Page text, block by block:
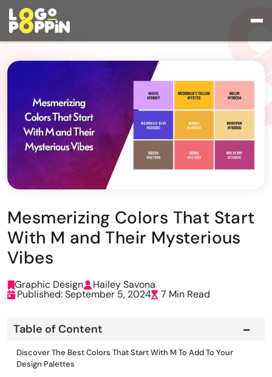
Mesmerizing Colors That Start
With M and Their Mysterious
Vibes
Graphic Design Hailey Savona
Published: September 5, 2024 7 Min Read
Table of Content
Discover The Best Colors That Start With M To Add To Your
Design Palettes